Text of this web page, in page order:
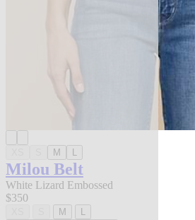
M L
Milou Belt
White Lizard Embossed
$350
M
L